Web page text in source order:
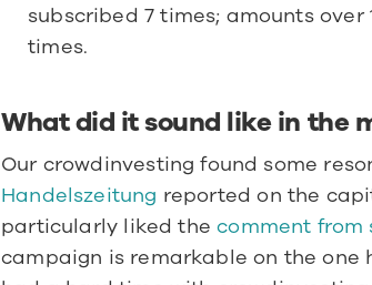
subscribed 7 times; amounts over
times.
What did it sound like in the
Handelszeitung reported on the
particularly liked the comment
campaign is remarkable on the one